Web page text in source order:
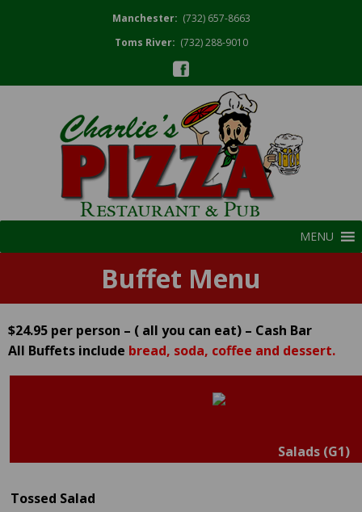
Manchester: (732) 657-8663
Toms River: (732) 288-9010
MENU
Buffet Menu
$24.95 per person – ( all you can eat) – Cash Bar
All Buffets include bread, soda, coffee and dessert.
Salads (G1)
Tossed Salad